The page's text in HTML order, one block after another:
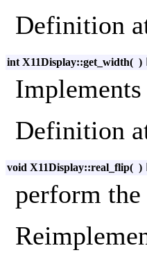
Definition
int X11Display::get_width( )
Implements
Definition
void X11Display::real_flip( )
perform